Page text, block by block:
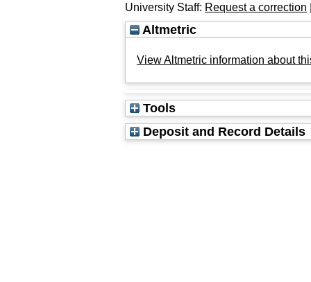
University Staff: Request a correction
Altmetric
View Altmetric information about
Tools
Deposit and Record Details